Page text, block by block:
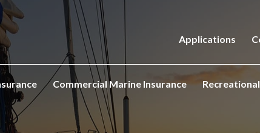
Applications
Commercial Marine Insurance